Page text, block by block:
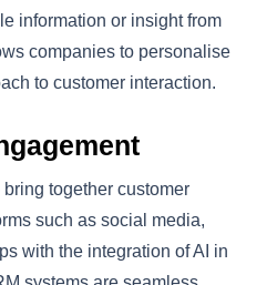
information or insight from
companies to personalise
to customer interaction.
together customer
such as social media,
with the integration of AI in